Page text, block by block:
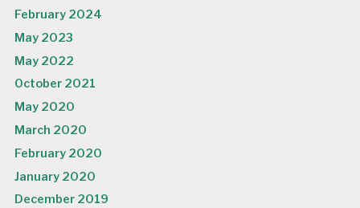
February 2024
May 2023
May 2022
October 2021
May 2020
March 2020
February 2020
January 2020
December 2019